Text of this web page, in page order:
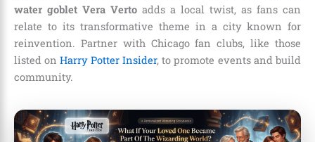
water goblet Vera Verto adds a local twist, as fans can
relate to its transformative theme in a city known for
reinvention. Partner with Chicago fan clubs, like those
listed onHarry Potter Insider, to promote events and build
community.